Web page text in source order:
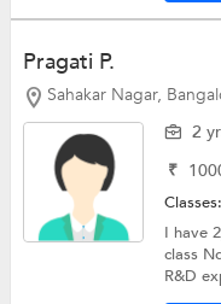
Pragati P.
Sahakar Nagar,
2
₹
I have
class
R&D